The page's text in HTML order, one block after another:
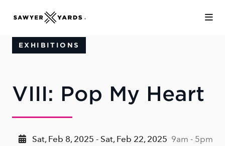
EXHIBITIONS
VIII: Pop My Heart
Sat, Feb 8, 2025 - Sat, Feb 22, 2025 9am - 5pm